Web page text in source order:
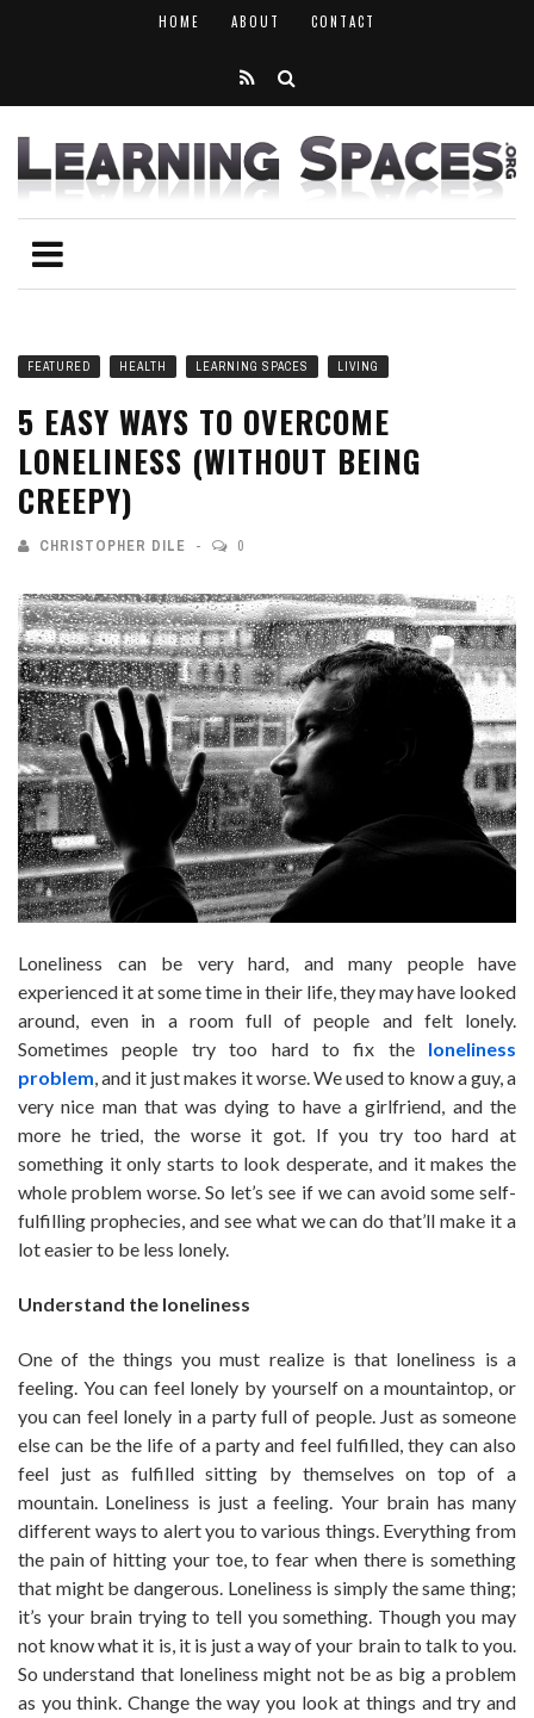
HOME ABOUT CONTACT
FEATURED HEALTH LEARNING SPACES LIVING
5 EASY WAYS TO OVERCOME
LONELINESS (WITHOUT BEING
CREEPY)
CHRISTOPHER DILE 0
Loneliness can be very hard, and many people have
experienced it at some time in their life, they may have looked
around, even in a room full of people and felt lonely.
Sometimes people try too hard to fix the loneliness
problem, and it just makes it worse. We used to know a guy, a
very nice man that was dying to have a girlfriend, and the
more he tried, the worse it got. If you try too hard at
something it only starts to look desperate, and it makes the
whole problem worse. So let’s see if we can avoid some self-
fulfilling prophecies, and see what we can do that’ll make it a
lot easier to be less lonely.
Understand the loneliness
One of the things you must realize is that loneliness is a
feeling. You can feel lonely by yourself on a mountaintop, or
you can feel lonely in a party full of people. Just as someone
else can be the life of a party and feel fulfilled, they can also
feel just as fulfilled sitting by themselves on top of a
mountain. Loneliness is just a feeling. Your brain has many
different ways to alert you to various things. Everything from
the pain of hitting your toe, to fear when there is something
that might be dangerous. Loneliness is simply the same thing;
it’s your brain trying to tell you something. Though you may
not know what it is, it is just a way of your brain to talk to you.
So understand that loneliness might not be as big a problem
as you think. Change the way you look at things and try and